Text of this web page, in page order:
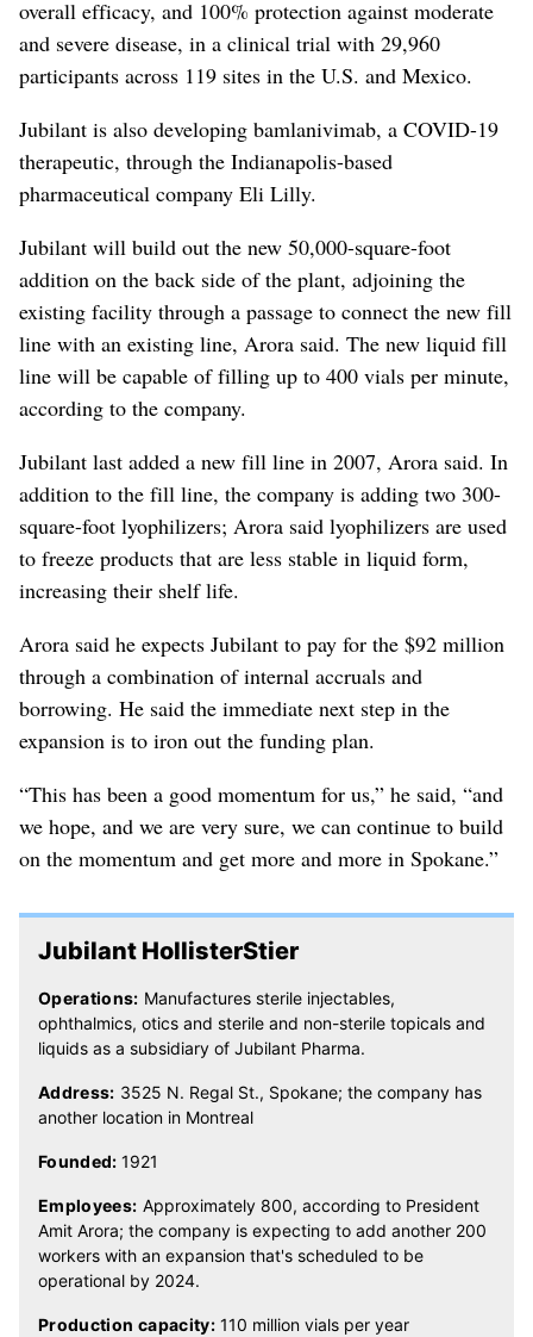
overall efficacy, and 100% protection against moderate
and severe disease, in a clinical trial with 29,960
participants across 119 sites in the U.S. and Mexico.
Jubilant is also developing bamlanivimab, a COVID-19
therapeutic, through the Indianapolis-based
pharmaceutical company Eli Lilly.
Jubilant will build out the new 50,000-square-foot
addition on the back side of the plant, adjoining the
existing facility through a passage to connect the new fill
line with an existing line, Arora said. The new liquid fill
line will be capable of filling up to 400 vials per minute,
according to the company.
Jubilant last added a new fill line in 2007, Arora said. In
addition to the fill line, the company is adding two 300-
square-foot lyophilizers; Arora said lyophilizers are used
to freeze products that are less stable in liquid form,
increasing their shelf life.
Arora said he expects Jubilant to pay for the $92 million
through a combination of internal accruals and
borrowing. He said the immediate next step in the
expansion is to iron out the funding plan.
“This has been a good momentum for us,” he said, “and
we hope, and we are very sure, we can continue to build
on the momentum and get more and more in Spokane.”
Jubilant HollisterStier
Operations: Manufactures sterile injectables,
ophthalmics, otics and sterile and non-sterile topicals and
liquids as a subsidiary of Jubilant Pharma.
Address: 3525 N. Regal St., Spokane; the company has
another location in Montreal
Founded:1921
Employees: Approximately 800, according to President
Amit Arora; the company is expecting to add another 200
workers with an expansion that's scheduled to be
operational by 2024.
Production capacity: 110 million vials per year